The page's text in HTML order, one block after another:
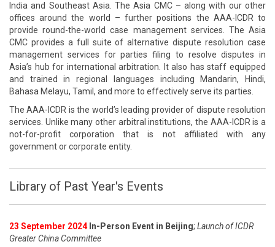
India and Southeast Asia. The Asia CMC – along with our other
offices around the world – further positions the AAA-ICDR to
provide round-the-world case management services. The Asia
CMC provides a full suite of alternative dispute resolution case
management services for parties filing to resolve disputes in
Asia’s hub for international arbitration. It also has staff equipped
and trained in regional languages including Mandarin, Hindi,
Bahasa Melayu, Tamil, and more to effectively serve its parties.
The AAA-ICDR is the world’s leading provider of dispute resolution
services. Unlike many other arbitral institutions, the AAA-ICDR is a
not-for-profit corporation that is not affiliated with any
government or corporate entity.
Library of Past Year's Events
23 September 2024 In-Person Event in Beijing; Launch of ICDR
Greater China Committee